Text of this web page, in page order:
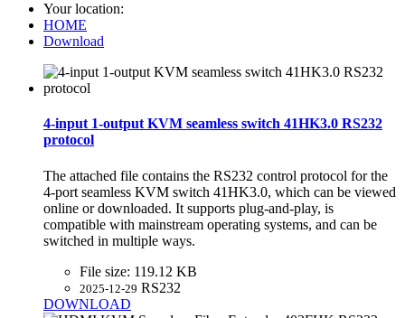
Your location:
HOME
Download
4-input 1-output KVM seamless switch 41HK3.0 RS232
protocol
The attached file contains the RS232 control protocol for the
4-port seamless KVM switch 41HK3.0, which can be viewed
online or downloaded. It supports plug-and-play, is
compatible with mainstream operating systems, and can be
switched in multiple ways.
File size: 119.12 KB
2025-12-29 RS232
DOWNLOAD